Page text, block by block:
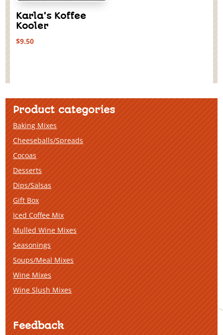
Karla’s Koffee
Kooler
$9.50
Product categories
Baking Mixes
Cheeseballs/Spreads
Cocoas
Desserts
Dips/Salsas
Gift Box
Iced Coffee Mix
Mulled Wine Mixes
Seasonings
Soups/Meal Mixes
Wine Mixes
Wine Slush Mixes
Feedback